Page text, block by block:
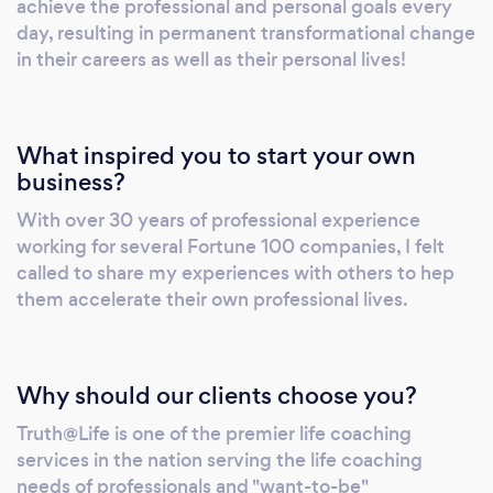
as well as professionally rewarding position.
Do any of the following describe you: • Your
doesn’t understand you & you need to figure
out how to get the next promotion. • You
need to re-tool for a different career path, but
which one? • You’re unemployed or feel you
may be unemployed soon. • You are thinking
about starting your own business. • You’re just
You’re approaching retirement and want to
begin a second career or use your talents in a
meaningful volunteer capacity.
achieve the professional and personal goals every
day, resulting in permanent transformational change
in their careers as well as their personal lives!
What inspired you to start your own
business?
With over 30 years of professional experience
working for several Fortune 100 companies, I felt
called to share my experiences with others to hep
them accelerate their own professional lives.
Why should our clients choose you?
Truth@Life is one of the premier life coaching
services in the nation serving the life coaching
needs of professionals and "want-to-be"